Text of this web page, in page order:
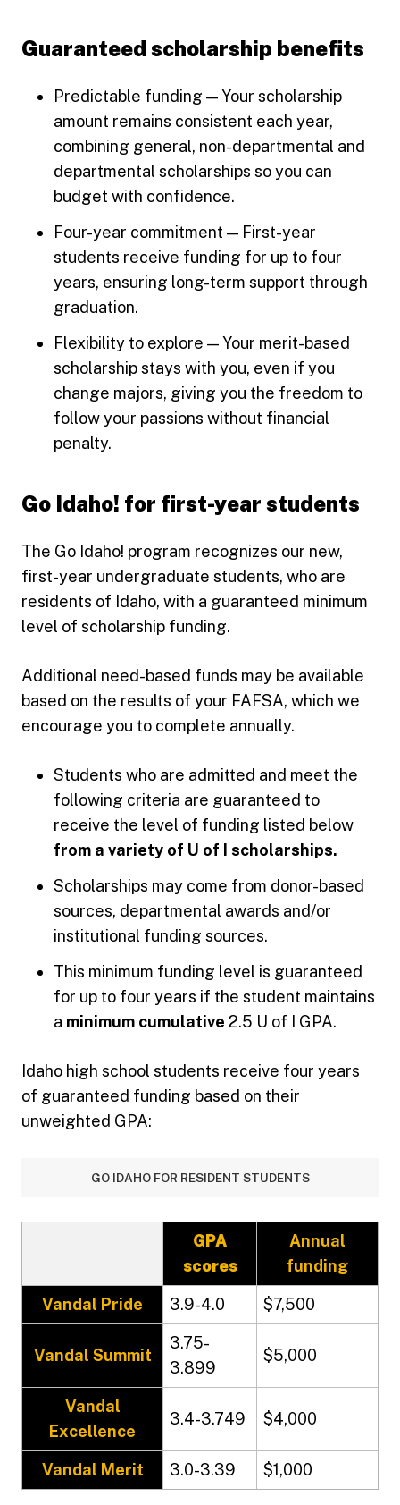
Guaranteed scholarship benefits
Predictable funding — Your scholarship
amount remains consistent each year,
combining general, non-departmental and
departmental scholarships so you can
budget with confidence.
Four-year commitment — First-year
students receive funding for up to four
years, ensuring long-term support through
graduation.
Flexibility to explore — Your merit-based
scholarship stays with you, even if you
change majors, giving you the freedom to
follow your passions without financial
penalty.
Go Idaho! for first-year students
The Go Idaho! program recognizes our new,
first-year undergraduate students, who are
residents of Idaho, with a guaranteed minimum
level of scholarship funding.
Additional need-based funds may be available
based on the results of your FAFSA, which we
encourage you to complete annually.
Students who are admitted and meet the
following criteria are guaranteed to
receive the level of funding listed below
from a variety of U of I scholarships.
Scholarships may come from donor-based
sources, departmental awards and/or
institutional funding sources.
This minimum funding level is guaranteed
for up to four years if the student maintains
a minimum cumulative 2.5 U of I GPA.
Idaho high school students receive four years
of guaranteed funding based on their
unweighted GPA:
GPA
scores
Annual
funding
Vandal Pride 3.9-4.0 $7,500
Vandal Summit
3.75-
3.899
$5,000
Vandal
Excellence
3.4-3.749 $4,000
Vandal Merit 3.0-3.39 $1,000
GO IDAHO FOR RESIDENT STUDENTS